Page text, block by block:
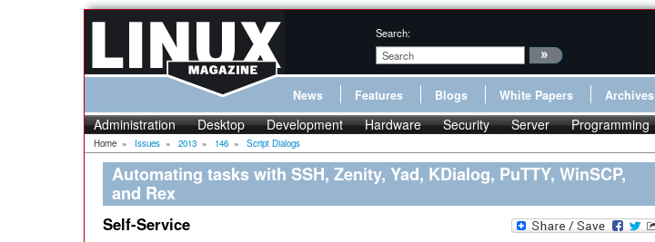
Search:
News Features Blogs White Papers Archives
Administration Desktop Development Hardware Security Server Programming
Home » Issues » 2013 » 146 » Script Dialogs
Automating tasks with SSH, Zenity, Yad, KDialog, PuTTY, WinSCP,
and Rex
Self-Service